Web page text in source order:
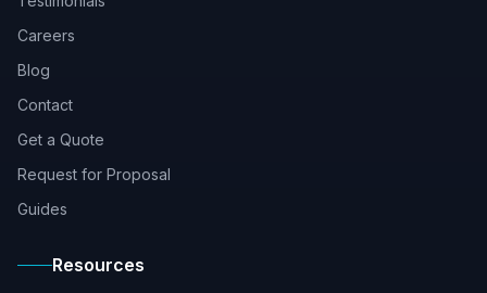
Careers
Blog
Contact
Get a Quote
Request for Proposal
Guides
Resources